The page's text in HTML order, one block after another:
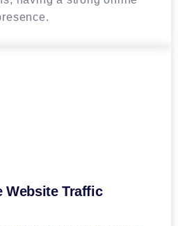
Website Traffic